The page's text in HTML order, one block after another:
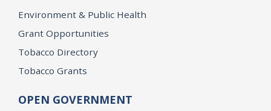
Environment & Public Health
Grant Opportunities
Tobacco Directory
Tobacco Grants
OPEN GOVERNMENT